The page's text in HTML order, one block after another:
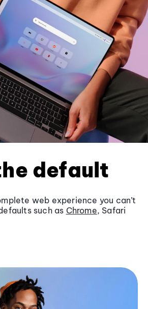
default
web experience you can’t
such as Chrome, Safari